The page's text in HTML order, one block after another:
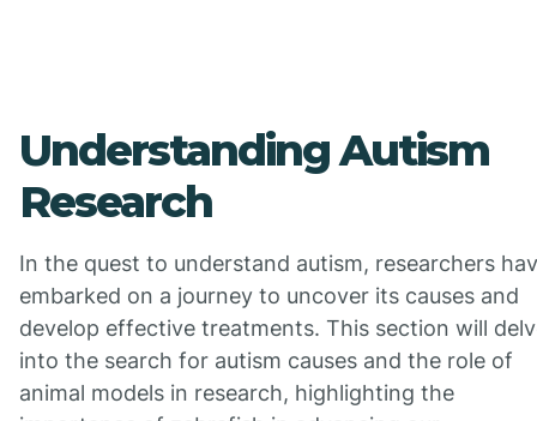
Understanding Autism
Research
In the quest to understand autism, researchers
embarked on a journey to uncover its causes and
develop effective treatments. This section will
into the search for autism causes and the role of
animal models in research, highlighting the